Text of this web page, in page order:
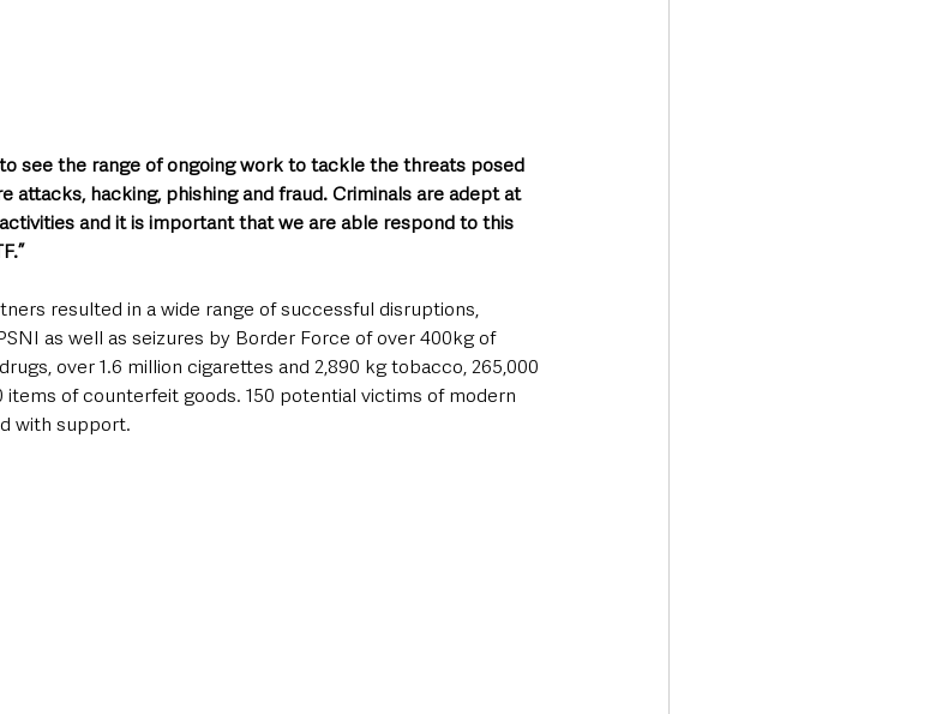
see the range of ongoing work to tackle the threats posed
attacks, hacking, phishing and fraud. Criminals are adept at
and it is important that we are able respond to this
resulted in a wide range of successful disruptions,
as well as seizures by Border Force of over 400kg of
over 1.6 million cigarettes and 2,890 kg tobacco, 265,000
of counterfeit goods. 150 potential victims of modern
with support.